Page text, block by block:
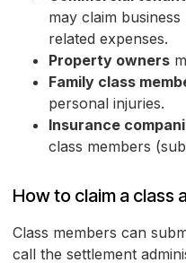
may claim
related expenses.
Property owners
Family class
personal injuries.
Insurance
class members
How to claim a class
Class members can
call the settlement